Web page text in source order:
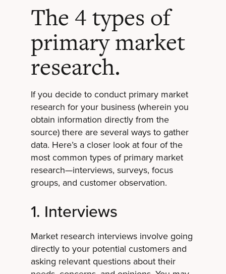
The 4 types of
primary market
research.
If you decide to conduct primary market
research for your business (wherein you
obtain information directly from the
source) there are several ways to gather
data. Here’s a closer look at four of the
most common types of primary market
research—interviews, surveys, focus
groups, and customer observation.
1. Interviews
Market research interviews involve going
directly to your potential customers and
asking relevant questions about their